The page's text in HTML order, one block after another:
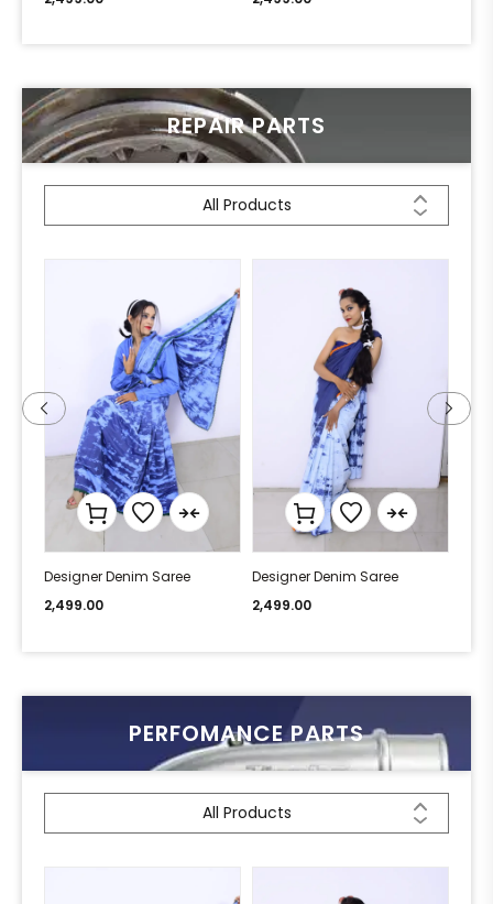
REPAIR PARTS
All Products
Designer Denim Saree
2,499.00
Designer Denim Saree
2,499.00
PERFOMANCE PARTS
All Products